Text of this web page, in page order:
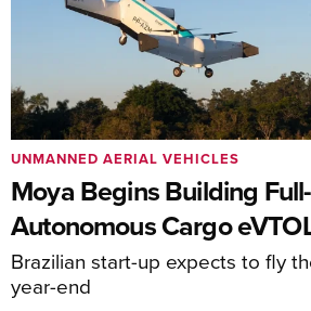
Moya Begins Building
Autonomous Cargo
Brazilian start-up expects to fly
year-end
UNMANNED AERIAL VEHICLES